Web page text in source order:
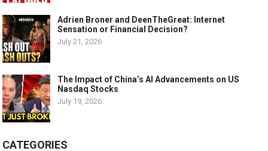
Adrien Broner and DeenTheGreat: Internet
Sensation or Financial Decision?
July 21, 2026
The Impact of China’s AI Advancements on US
Nasdaq Stocks
July 19, 2026
CATEGORIES